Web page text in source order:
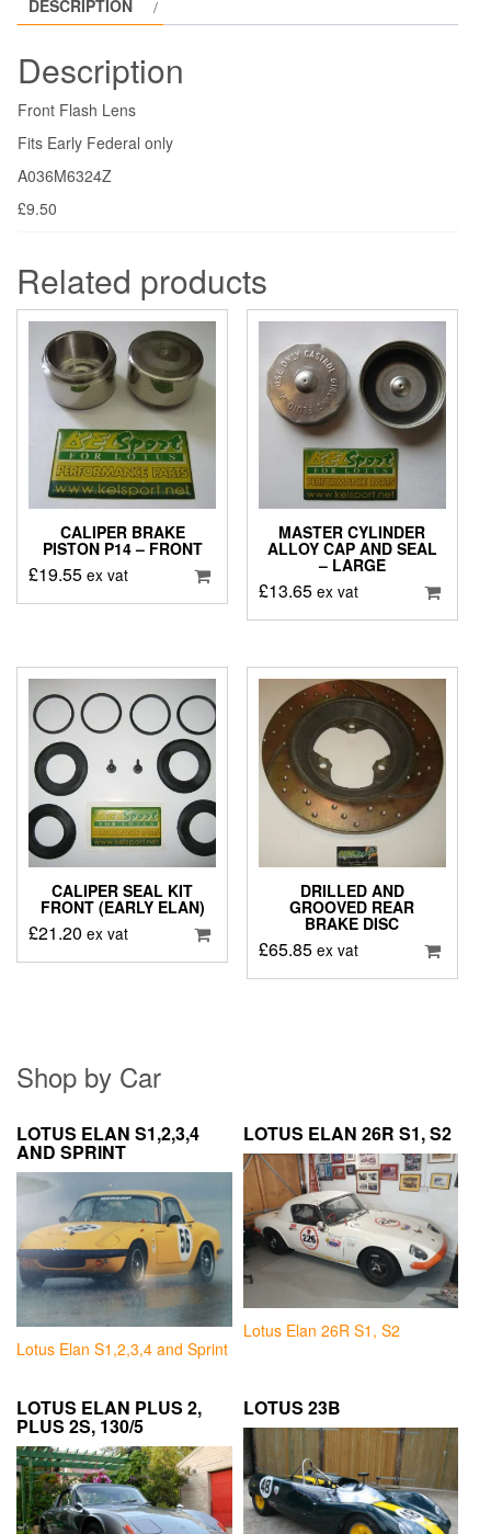
DESCRIPTION
Description
Front Flash Lens
Fits Early Federal only
A036M6324Z
£9.50
Related products
CALIPER BRAKE
PISTON P14 – FRONT
£19.55 ex vat
MASTER CYLINDER
ALLOY CAP AND SEAL
– LARGE
£13.65 ex vat
CALIPER SEAL KIT
FRONT (EARLY ELAN)
£21.20 ex vat
DRILLED AND
GROOVED REAR
BRAKE DISC
£65.85 ex vat
Shop by Car
LOTUS ELAN S1,2,3,4
AND SPRINT
Lotus Elan S1,2,3,4 and Sprint
LOTUS ELAN 26R S1, S2
Lotus Elan 26R S1, S2
LOTUS ELAN PLUS 2,
PLUS 2S, 130/5
LOTUS 23B